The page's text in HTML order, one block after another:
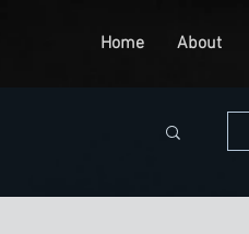
Home About